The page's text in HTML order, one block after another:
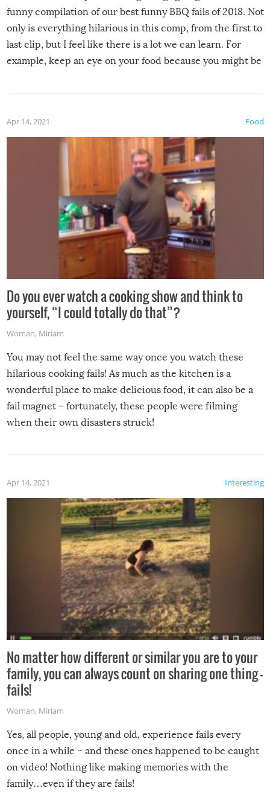
funny compilation of our best funny BBQ fails of 2018. Not
only is everything hilarious in this comp, from the first to
last clip, but I feel like there is a lot we can learn. For
example, keep an eye on your food because you might be
made themselves at home inside. And finally, don’t try to
grill while it’s windy and rainy, it just won’t work out.
Food
Apr 14, 2021
Do you ever watch a cooking show and think to
yourself, “I could totally do that”?
Woman, Miriam
You may not feel the same way once you watch these
hilarious cooking fails! As much as the kitchen is a
wonderful place to make delicious food, it can also be a
fail magnet – fortunately, these people were filming
when their own disasters struck!
Interesting
Apr 14, 2021
No matter how different or similar you are to your
family, you can always count on sharing one thing –
fails!
Woman, Miriam
Yes, all people, young and old, experience fails every
once in a while – and these ones happened to be caught
on video! Nothing like making memories with the
family…even if they are fails!